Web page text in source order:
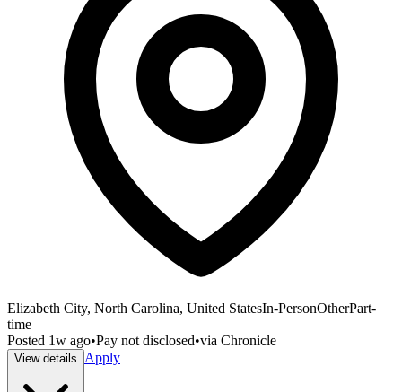
Elizabeth City, North Carolina, United StatesIn-PersonOtherPart-
time
Posted 1w ago•Pay not disclosed•via Chronicle
View details Apply